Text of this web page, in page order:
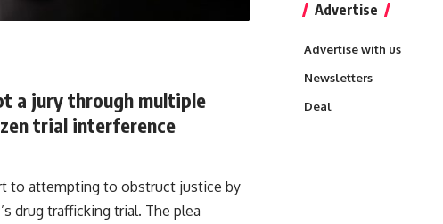
a jury through multiple
trial interference
to attempting to obstruct justice by
drug trafficking trial. The plea
Advertise
Advertise with us
Newsletters
Deal